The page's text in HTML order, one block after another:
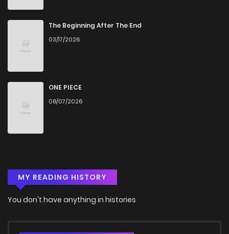
The Beginning After The End
03/17/2026
ONE PIECE
08/07/2026
MY READING HISTORY
You don't have anything in histories